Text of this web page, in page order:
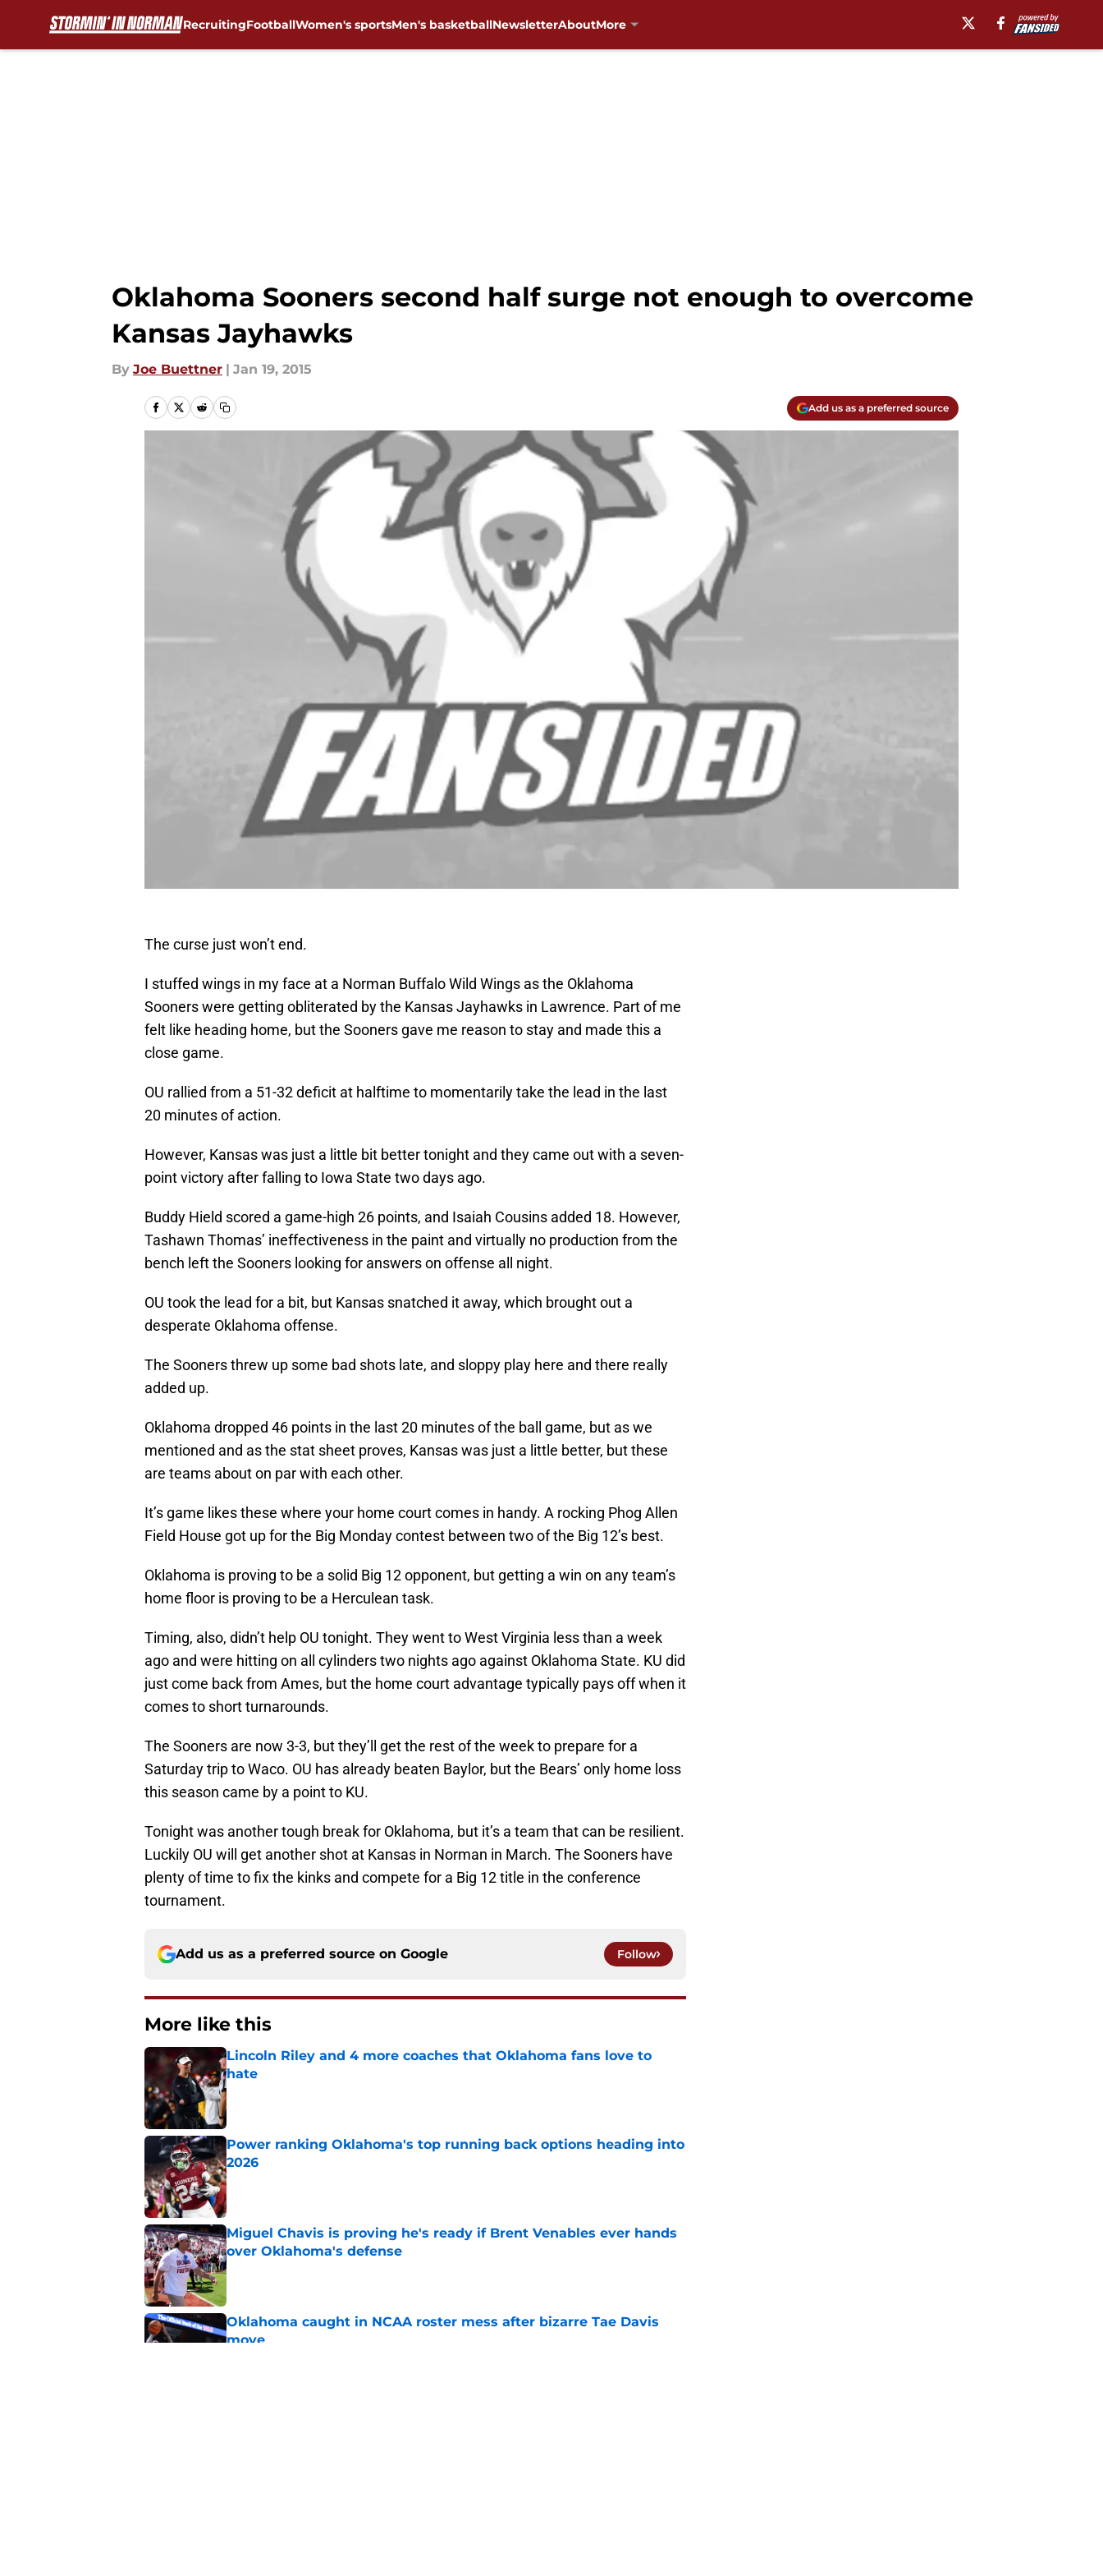
RecruitingFootballWomen's sportsMen's basketballNewsletterAboutMore
Oklahoma Sooners second half surge not enough to overcome
Kansas Jayhawks
By Joe Buettner | Jan 19, 2015
Add us as a preferred source
The curse just won’t end.
I stuffed wings in my face at a Norman Buffalo Wild Wings as the Oklahoma
Sooners were getting obliterated by the Kansas Jayhawks in Lawrence. Part of me
felt like heading home, but the Sooners gave me reason to stay and made this a
close game.
OU rallied from a 51-32 deficit at halftime to momentarily take the lead in the last
20 minutes of action.
However, Kansas was just a little bit better tonight and they came out with a seven-
point victory after falling to Iowa State two days ago.
Buddy Hield scored a game-high 26 points, and Isaiah Cousins added 18. However,
Tashawn Thomas’ ineffectiveness in the paint and virtually no production from the
bench left the Sooners looking for answers on offense all night.
OU took the lead for a bit, but Kansas snatched it away, which brought out a
desperate Oklahoma offense.
The Sooners threw up some bad shots late, and sloppy play here and there really
added up.
Oklahoma dropped 46 points in the last 20 minutes of the ball game, but as we
mentioned and as the stat sheet proves, Kansas was just a little better, but these
are teams about on par with each other.
It’s game likes these where your home court comes in handy. A rocking Phog Allen
Field House got up for the Big Monday contest between two of the Big 12’s best.
Oklahoma is proving to be a solid Big 12 opponent, but getting a win on any team’s
home floor is proving to be a Herculean task.
Timing, also, didn’t help OU tonight. They went to West Virginia less than a week
ago and were hitting on all cylinders two nights ago against Oklahoma State. KU did
just come back from Ames, but the home court advantage typically pays off when it
comes to short turnarounds.
The Sooners are now 3-3, but they’ll get the rest of the week to prepare for a
Saturday trip to Waco. OU has already beaten Baylor, but the Bears’ only home loss
this season came by a point to KU.
Tonight was another tough break for Oklahoma, but it’s a team that can be resilient.
Luckily OU will get another shot at Kansas in Norman in March. The Sooners have
plenty of time to fix the kinks and compete for a Big 12 title in the conference
tournament.
Add us as a preferred source on Google Follow
More like this
Lincoln Riley and 4 more coaches that Oklahoma fans love to
hate
Published by on Invalid Date
Power ranking Oklahoma's top running back options heading into
2026
Published by on Invalid Date
Miguel Chavis is proving he's ready if Brent Venables ever hands
over Oklahoma's defense
Published by on Invalid Date
Oklahoma caught in NCAA roster mess after bizarre Tae Davis
move